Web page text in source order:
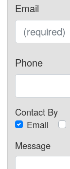
Email
Phone
Contact By
Email
Message